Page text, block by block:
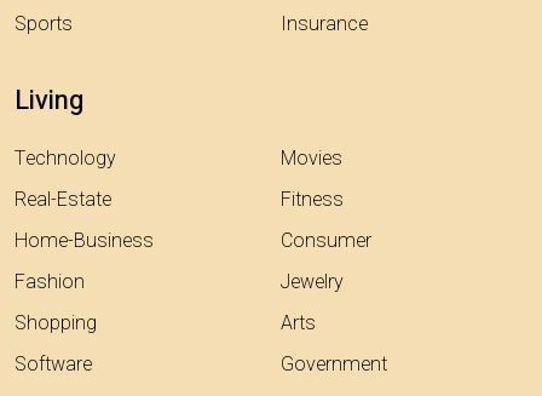
Sports
Insurance
Living
Technology
Real-Estate
Home-Business
Fashion
Shopping
Software
Movies
Fitness
Consumer
Jewelry
Arts
Government